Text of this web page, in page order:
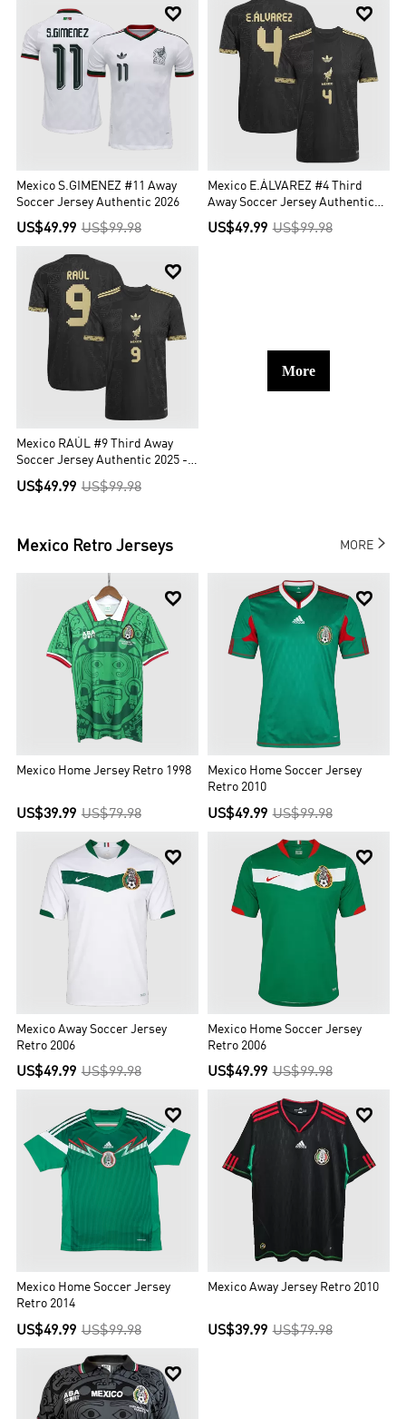

Mexico S.GIMENEZ #11 Away
Soccer Jersey Authentic 2026
US$49.99 US$99.98

Mexico E.ÁLVAREZ #4 Third
Away Soccer Jersey Authentic
2025 -Gold Cup
US$49.99 US$99.98

Mexico RAÚL #9 Third Away
Soccer Jersey Authentic 2025 -
Gold Cup
US$49.99 US$99.98
More
Mexico Retro Jerseys MORE

Mexico Home Jersey Retro 1998
US$39.99 US$79.98

Mexico Home Soccer Jersey
Retro 2010
US$49.99 US$99.98

Mexico Away Soccer Jersey
Retro 2006
US$49.99 US$99.98

Mexico Home Soccer Jersey
Retro 2006
US$49.99 US$99.98

Mexico Home Soccer Jersey
Retro 2014
US$49.99 US$99.98

Mexico Away Jersey Retro 2010
US$39.99 US$79.98
